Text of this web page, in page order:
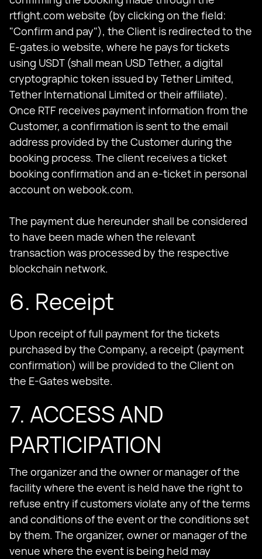
rtfight.com website (by clicking on the field:
"Confirm and pay"), the Client is redirected to the
E-gates.io website, where he pays for tickets
using USDT (shall mean USD Tether, a digital
cryptographic token issued by Tether Limited,
Tether International Limited or their affiliate).
Once RTF receives payment information from the
Customer, a confirmation is sent to the email
address provided by the Customer during the
booking process. The client receives a ticket
booking confirmation and an e-ticket in personal
account on webook.com.
The payment due hereunder shall be considered
to have been made when the relevant
transaction was processed by the respective
blockchain network.
6. Receipt
Upon receipt of full payment for the tickets
purchased by the Company, a receipt (payment
confirmation) will be provided to the Client on
the E-Gates website.
7. ACCESS AND
PARTICIPATION
The organizer and the owner or manager of the
facility where the event is held have the right to
refuse entry if customers violate any of the terms
and conditions of the event or the conditions set
by them. The organizer, owner or manager of the
venue where the event is being held may